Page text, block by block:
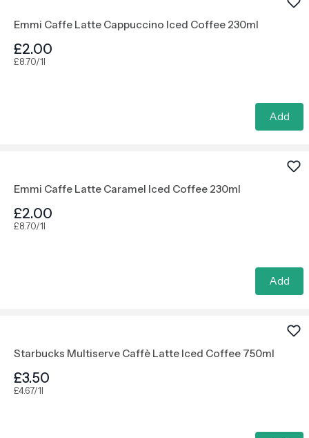
Emmi Caffe Latte Cappuccino Iced Coffee 230ml
£2.00
£8.70/1l
Add
Emmi Caffe Latte Caramel Iced Coffee 230ml
£2.00
£8.70/1l
Add
Starbucks Multiserve Caffè Latte Iced Coffee 750ml
£3.50
£4.67/1l